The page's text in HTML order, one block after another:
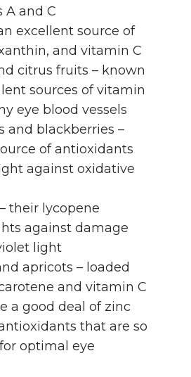
A and C
excellent source of
and vitamin C
citrus fruits – known
sources of vitamin
eye blood vessels
and blackberries –
of antioxidants
against oxidative
their lycopene
against damage
light
apricots – loaded
and vitamin C
a good deal of zinc
that are so
optimal eye